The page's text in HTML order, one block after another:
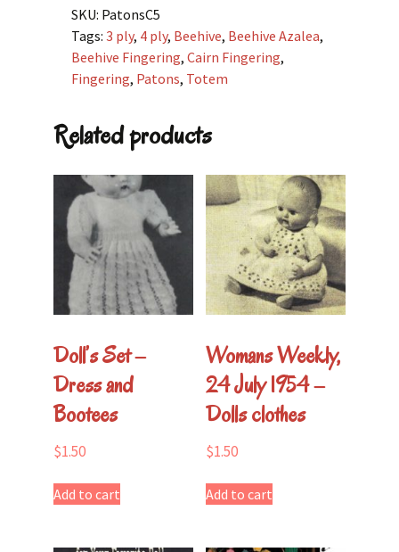
Craft
Book
quantity
SKU: PatonsC5
Tags: 3 ply, 4 ply, Beehive, Beehive Azalea,
Beehive Fingering, Cairn Fingering,
Fingering, Patons, Totem
Related products
Doll’s Set –
Dress and
Bootees
$1.50
Add to cart
Womans Weekly,
24 July 1954 –
Dolls clothes
$1.50
Add to cart